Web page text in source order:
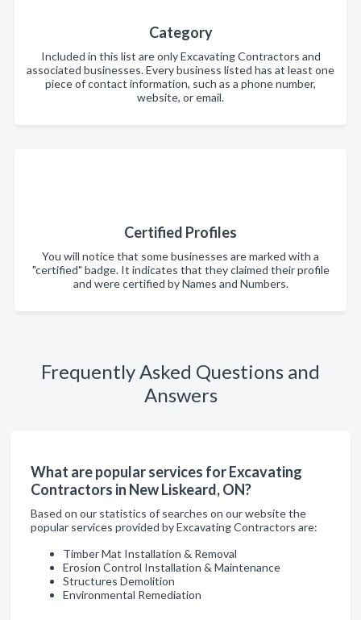
Category
Included in this list are only Excavating Contractors and
associated businesses. Every business listed has at least one
piece of contact information, such as a phone number,
website, or email.
Certified Profiles
You will notice that some businesses are marked with a
"certified" badge. It indicates that they claimed their profile
and were certified by Names and Numbers.
Frequently Asked Questions and
Answers
What are popular services for Excavating
Contractors in New Liskeard, ON?
Based on our statistics of searches on our website the
popular services provided by Excavating Contractors are:
Timber Mat Installation & Removal
Erosion Control Installation & Maintenance
Structures Demolition
Environmental Remediation